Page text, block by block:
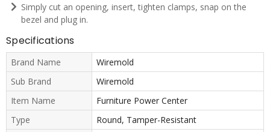
Simply cut an opening, insert, tighten clamps, snap on the
bezel and plug in.
Specifications
Brand Name
Wiremold
Sub Brand
Wiremold
Item Name
Furniture Power Center
Type
Round, Tamper-Resistant